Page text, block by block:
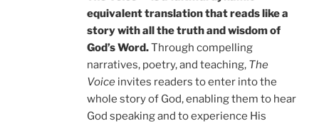
equivalent translation that reads like a
story with all the truth and wisdom of
God’s Word.Through compelling
narratives, poetry, and teaching, The
Voice invites readers to enter into the
whole story of God, enabling them to hear
God speaking and to experience His